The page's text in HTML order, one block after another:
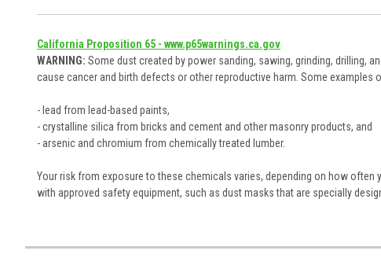
California Proposition 65 - www.p65warnings.ca.gov
WARNING: Some dust created by power sanding, sawing, grinding, drilling,
cause cancer and birth defects or other reproductive harm. Some examples
- lead from lead-based paints,
- crystalline silica from bricks and cement and other masonry products, and
- arsenic and chromium from chemically treated lumber.
Your risk from exposure to these chemicals varies, depending on how
with approved safety equipment, such as dust masks that are specially